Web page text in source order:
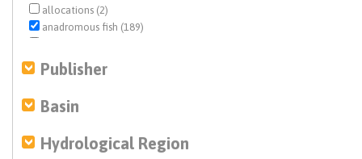
allocations (2)
anadromous fish (189)
benthic macroinvertebrates (1)
biological opinion (BiOp) (14)
Central Valley Project (CVP) (51)
conjunctive use (1)
Publisher
Basin
Hydrological Region